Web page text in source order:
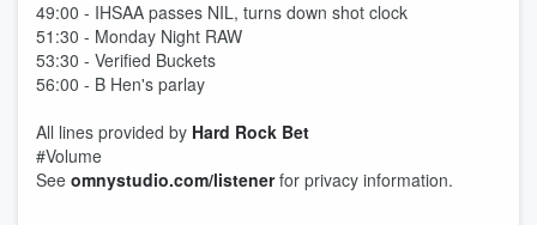
49:00 - IHSAA passes NIL, turns down shot clock
51:30 - Monday Night RAW
53:30 - Verified Buckets
56:00 - B Hen's parlay
All lines provided by ‪ Hard Rock Bet
#Volume
See omnystudio.com/listenerfor privacy information.